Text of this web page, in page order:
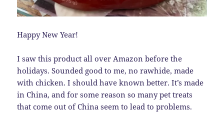
Happy New Year!
I saw this product all over Amazon before the
holidays. Sounded good to me, no rawhide, made
with chicken. I should have known better. It’s made
in China, and for some reason so many pet treats
that come out of China seem to lead to problems.